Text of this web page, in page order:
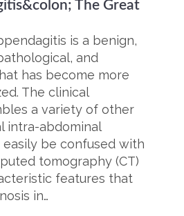
The Great
is a benign,
and
has become more
The clinical
a variety of other
intra-abdominal
be confused with
tomography (CT)
features that
in…